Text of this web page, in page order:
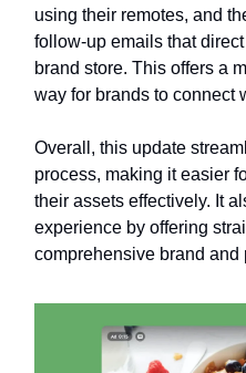
using their remotes, and
follow-up emails that
brand store. This offers a
way for brands to connect
Overall, this update
process, making it easier
their assets effectively. It
experience by offering
comprehensive brand and